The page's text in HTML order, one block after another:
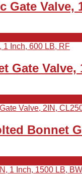
Gate Valve,
Gate Valve,
Bonnet